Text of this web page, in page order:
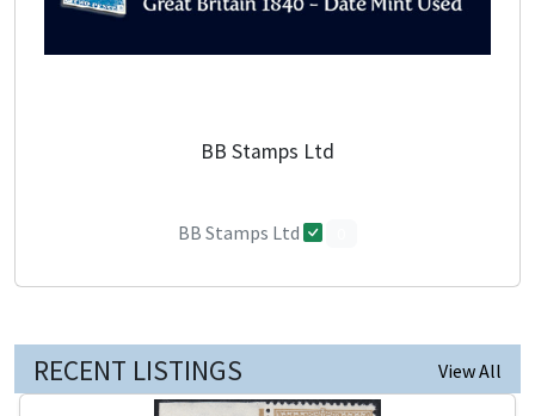
BB Stamps Ltd
BB Stamps Ltd
RECENT LISTINGS View All